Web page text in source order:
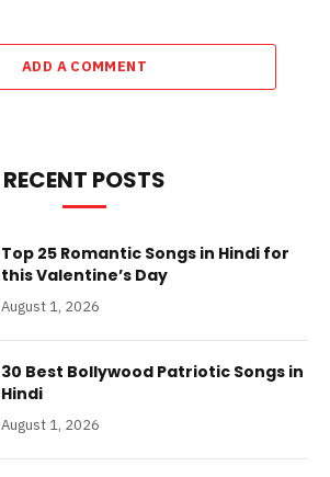
ADD A COMMENT
RECENT POSTS
Top 25 Romantic Songs in Hindi for
this Valentine’s Day
August 1, 2026
30 Best Bollywood Patriotic Songs in
Hindi
August 1, 2026